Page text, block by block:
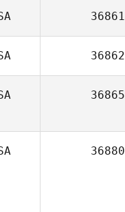
36861
36862
36865
36880